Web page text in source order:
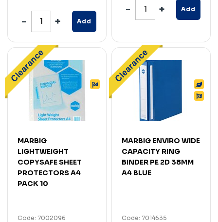
Add
Add
MARBIG
LIGHTWEIGHT
COPYSAFE SHEET
PROTECTORS A4
PACK 10
Code: 7002096
MARBIG ENVIRO WIDE
CAPACITY RING
BINDER PE 2D 38MM
A4 BLUE
Code: 7014635